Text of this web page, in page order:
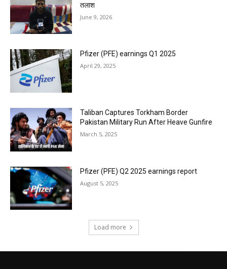
तलाश
June 9, 2026
Pfizer (PFE) earnings Q1 2025
April 29, 2025
Taliban Captures Torkham Border
Pakistan Military Run After Heave Gunfire
March 5, 2025
Pfizer (PFE) Q2 2025 earnings report
August 5, 2025
Load more